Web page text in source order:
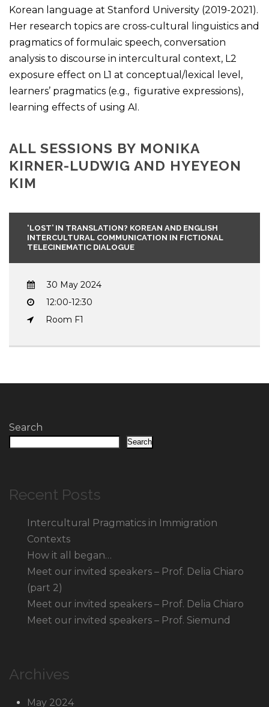
Korean language at Stanford University (2019-2021).
Her research topics are cross-cultural linguistics and
pragmatics of formulaic speech, conversation
analysis to discourse in intercultural context, L2
exposure effect on L1 at conceptual/lexical level,
learners’ pragmatics (e.g., figurative expressions),
learning effects of using AI.
ALL SESSIONS BY MONIKA
KIRNER-LUDWIG AND HYEYEON
KIM
‘LOST’ IN TRANSLATION? KOREAN AND ENGLISH
INTERCULTURAL COMMUNICATION IN FICTIONAL
TELECINEMATIC DIALOGUE
30 May 2024
12:00-12:30
Room F1
Search
Search
Recent Posts
Intercultural Pragmatics in Immigration
Contexts
How it all began…
Meet our invited speakers – Prof. Delia Chiaro
(part 2)
Meet our invited speakers – Prof. Delia Chiaro
Meet our invited speakers – Prof. Siemund
Archives
May 2024